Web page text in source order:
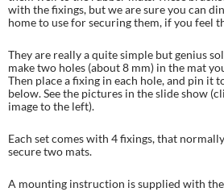
with the fixings, but we are sure you can
home to use for securing them, if you feel
They are really a quite simple but genius
make two holes (about 8 mm) in the mat
Then place a fixing in each hole, and pin it
below. See the pictures in the slide show
image to the left).
Each set comes with 4 fixings, that
secure two mats.
A mounting instruction is supplied with